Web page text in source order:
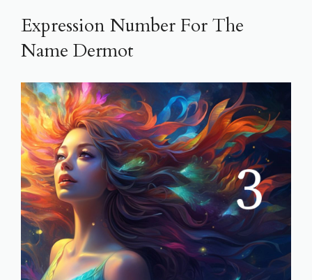
Expression Number For The
Name Dermot